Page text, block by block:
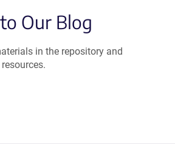
Our Blog
in the repository and